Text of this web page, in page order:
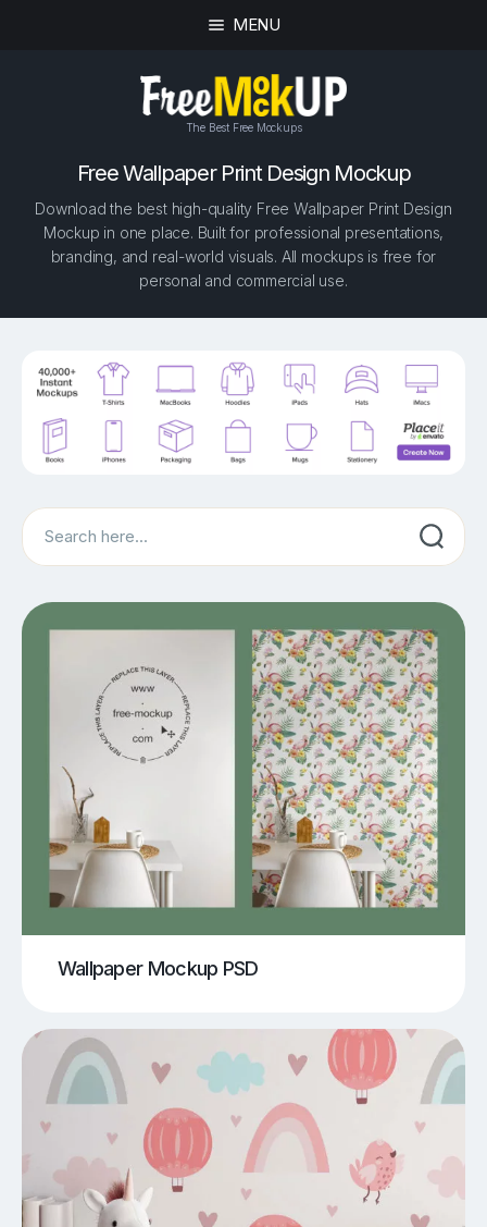
MENU
The Best Free Mockups
Free Wallpaper Print Design Mockup
Download the best high-quality Free Wallpaper Print Design
Mockup in one place. Built for professional presentations,
branding, and real-world visuals. All mockups is free for
personal and commercial use.
Search
Wallpaper Mockup PSD